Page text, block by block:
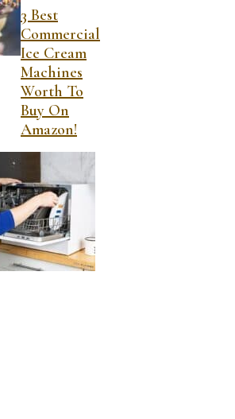
3 Best
Commercial
Ice Cream
Machines
Worth To
Buy On
Amazon!